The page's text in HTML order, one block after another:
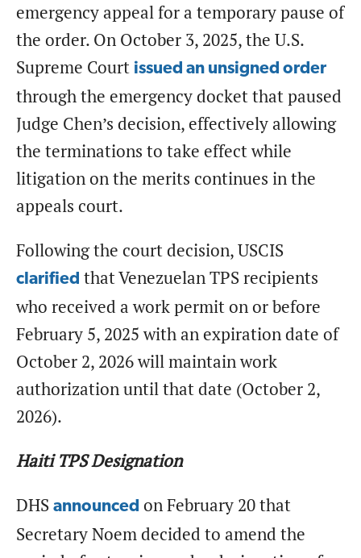
emergency appeal for a temporary pause of
the order. On October 3, 2025, the U.S.
Supreme Court issued an unsigned order
through the emergency docket that paused
Judge Chen’s decision, effectively allowing
the terminations to take effect while
litigation on the merits continues in the
appeals court.
Following the court decision, USCIS
clarified that Venezuelan TPS recipients
who received a work permit on or before
February 5, 2025 with an expiration date of
October 2, 2026 will maintain work
authorization until that date (October 2,
2026).
Haiti TPS Designation
DHS announced on February 20 that
Secretary Noem decided to amend the